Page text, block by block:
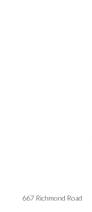
667 Richmond Road